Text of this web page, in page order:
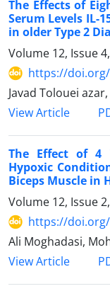
The Effects of
Serum Levels IL-
in older Type 2
Volume 12, Issue
https://doi.org/
Javad Tolouei
View Article
The Effect of 4
Hypoxic
Biceps Muscle in
Volume 12, Issue
https://doi.org/
Ali Moghadasi,
View Article